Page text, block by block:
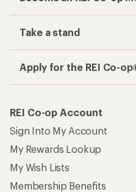
Take a stand
Apply for the REI Co-
REI Co-op Account
Sign Into My Account
My Rewards Lookup
My Wish Lists
Membership Benefits